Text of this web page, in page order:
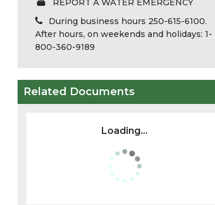
REPORT A WATER EMERGENCY
During business hours 250-615-6100.
After hours, on weekends and holidays: 1-
800-360-9189
Related Documents
Loading...